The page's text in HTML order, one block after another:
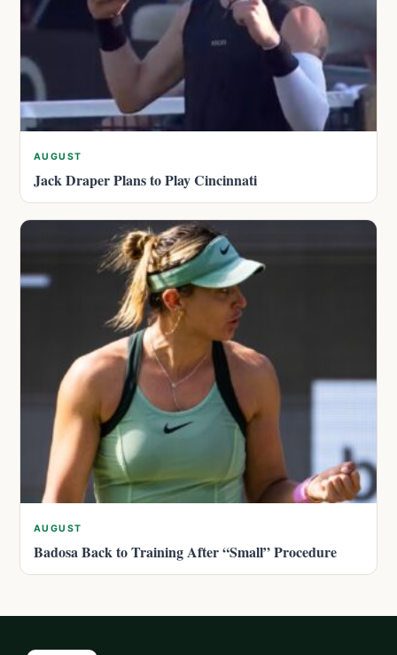
AUGUST
Jack Draper Plans to Play Cincinnati
AUGUST
Badosa Back to Training After “Small” Procedure